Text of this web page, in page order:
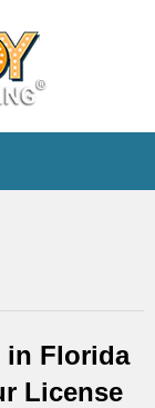
in Florida
License